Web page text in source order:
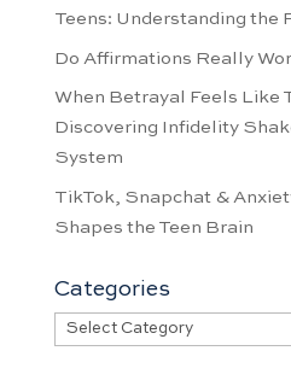
Teens: Understanding the
Do Affirmations Really
When Betrayal Feels Like
Discovering Infidelity
System
TikTok, Snapchat &
Shapes the Teen Brain
Categories
Categories